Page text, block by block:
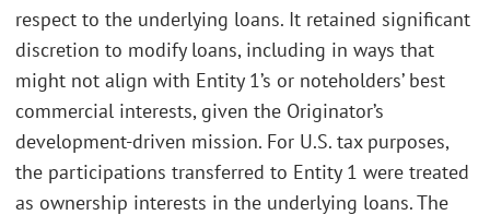
respect to the underlying loans. It retained significant
discretion to modify loans, including in ways that
might not align with Entity 1’s or noteholders’ best
commercial interests, given the Originator’s
development-driven mission. For U.S. tax purposes,
the participations transferred to Entity 1 were treated
as ownership interests in the underlying loans. The